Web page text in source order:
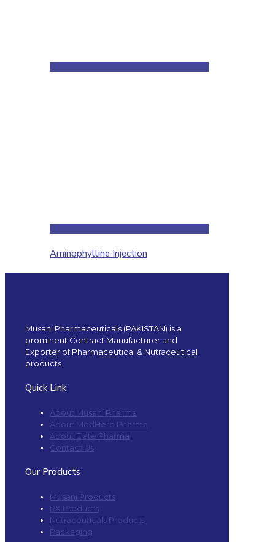
Aminophylline Injection
Musani Pharmaceuticals (PAKISTAN) is a
prominent Contract Manufacturer and
Exporter of Pharmaceutical & Nutraceutical
products.
Quick Link
About Musani Pharma
About ModHerb Pharma
About Elate Pharma
Contact Us
Our Products
Musani Products
RX Products
Nutraceuticals Products
Packaging